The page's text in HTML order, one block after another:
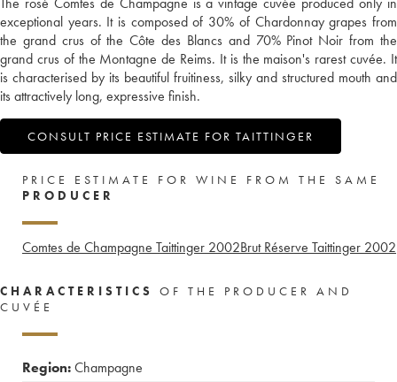
exceptional years. It is composed of 30% of Chardonnay grapes from
the grand crus of the Côte des Blancs and 70% Pinot Noir from the
grand crus of the Montagne de Reims. It is the maison's rarest cuvée. It
is characterised by its beautiful fruitiness, silky and structured mouth and
its attractively long, expressive finish.
CONSULT PRICE ESTIMATE FOR TAITTINGER
PRICE ESTIMATE FOR WINE FROM THE SAME
PRODUCER
Comtes de Champagne Taittinger 2002Brut Réserve Taittinger 2002
CHARACTERISTICS
OF THE PRODUCER AND
CUVÉE
Region:Champagne